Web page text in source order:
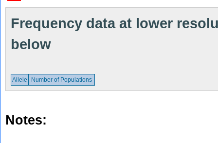
Frequency data at lower
below
Allele Number of Populations
Notes: